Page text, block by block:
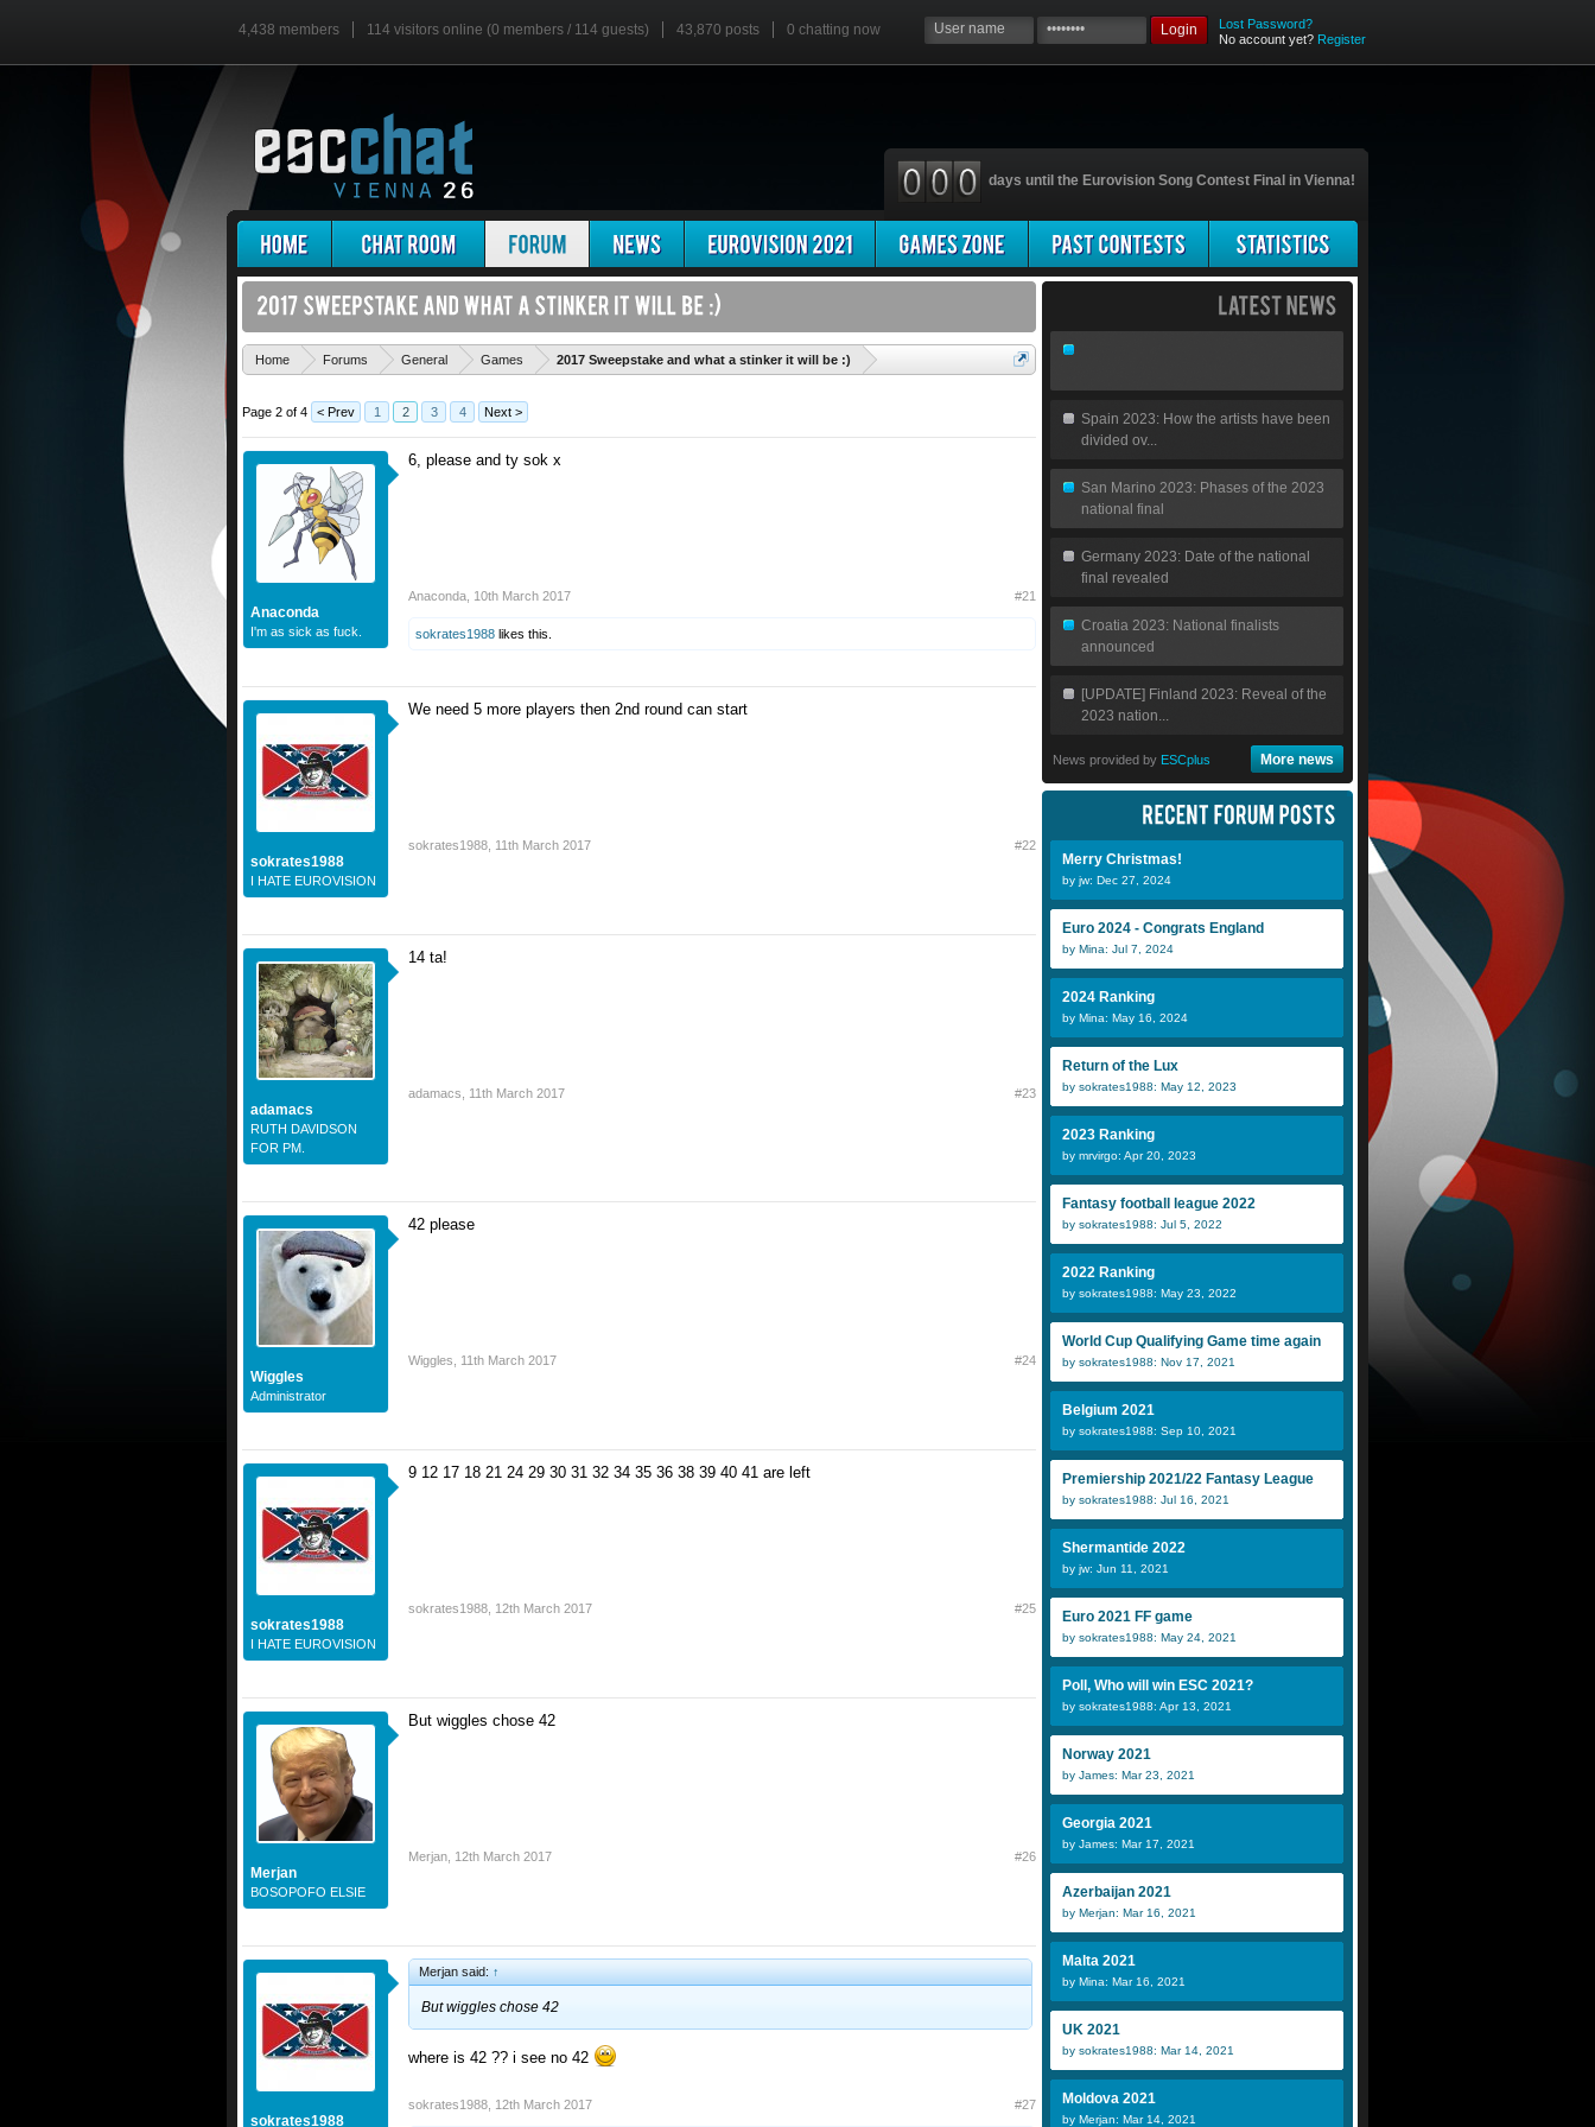
4,438 members 114 visitors online (0 members / 114 guests) 43,870 posts 0 chatting now Login
Lost Password?
No account yet? Register
days until the Eurovision Song Contest Final in Vienna!
Home Forums General Games 2017 Sweepstake and what a stinker it will be :)
Page 2 of 4 < Prev 1 2 3 4 Next >
Anaconda
I'm as sick as fuck.
6, please and ty sok x
Anaconda 10th March 2017 #21
sokrates1988 likes this.
sokrates1988
I HATE EUROVISION
We need 5 more players then 2nd round can start
sokrates1988 11th March 2017 #22
adamacs
RUTH DAVIDSON
FOR PM.
14 ta!
adamacs 11th March 2017 #23
Wiggles
Administrator
42 please
Wiggles 11th March 2017 #24
sokrates1988
I HATE EUROVISION
9 12 17 18 21 24 29 30 31 32 34 35 36 38 39 40 41 are left
sokrates1988 12th March 2017 #25
Merjan
BOSOPOFO ELSIE
But wiggles chose 42
Merjan 12th March 2017 #26
sokrates1988
Merjan said: ↑
But wiggles chose 42
where is 42 ?? i see no 42
sokrates1988 12th March 2017 #27
Spain 2023: How the artists have been
divided ov...
San Marino 2023: Phases of the 2023
national final
Germany 2023: Date of the national
final revealed
Croatia 2023: National finalists
announced
[UPDATE] Finland 2023: Reveal of the
2023 nation...
News provided by ESCplus More news
Merry Christmas!
by jw: Dec 27, 2024
Euro 2024 - Congrats England
by Mina: Jul 7, 2024
2024 Ranking
by Mina: May 16, 2024
Return of the Lux
by sokrates1988: May 12, 2023
2023 Ranking
by mrvirgo: Apr 20, 2023
Fantasy football league 2022
by sokrates1988: Jul 5, 2022
2022 Ranking
by sokrates1988: May 23, 2022
World Cup Qualifying Game time again
by sokrates1988: Nov 17, 2021
Belgium 2021
by sokrates1988: Sep 10, 2021
Premiership 2021/22 Fantasy League
by sokrates1988: Jul 16, 2021
Shermantide 2022
by jw: Jun 11, 2021
Euro 2021 FF game
by sokrates1988: May 24, 2021
Poll, Who will win ESC 2021?
by sokrates1988: Apr 13, 2021
Norway 2021
by James: Mar 23, 2021
Georgia 2021
by James: Mar 17, 2021
Azerbaijan 2021
by Merjan: Mar 16, 2021
Malta 2021
by Mina: Mar 16, 2021
UK 2021
by sokrates1988: Mar 14, 2021
Moldova 2021
by Merjan: Mar 14, 2021